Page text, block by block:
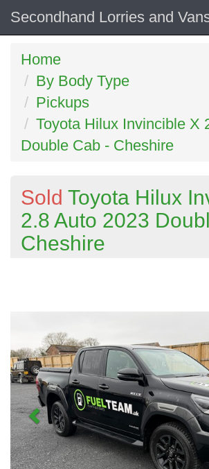
Secondhand Lorries and
Home
By Body Type
Pickups
Toyota Hilux Invincible X
Double Cab - Cheshire
Sold Toyota Hilux
2.8 Auto 2023
Cheshire